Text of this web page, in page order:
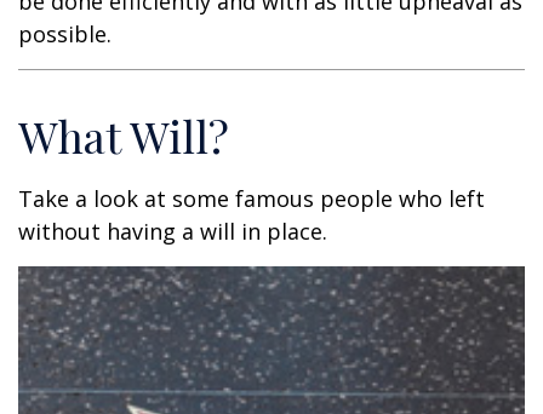
possible.
What Will?
Take a look at some famous people who left
without having a will in place.